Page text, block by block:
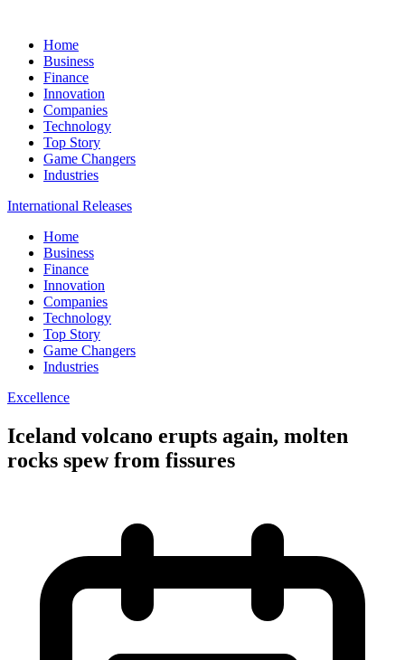
Home
Business
Finance
Innovation
Companies
Technology
Top Story
Game Changers
Industries
International Releases
Home
Business
Finance
Innovation
Companies
Technology
Top Story
Game Changers
Industries
Excellence
Iceland volcano erupts again, molten
rocks spew from fissures